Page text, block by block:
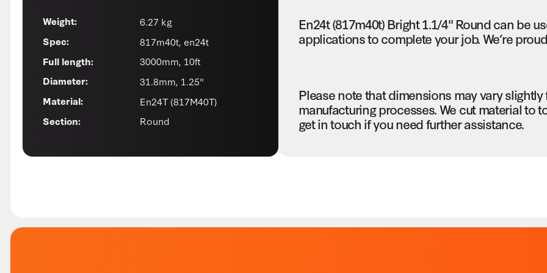
Weight: 6.27 kg
Spec: 817m40t, en24t
Full length: 3000mm, 10ft
Diameter: 31.8mm, 1.25"
Material: En24T (817M40T)
Section: Round
En24t (817m40t) Bright 1.1/4" Round can be
applications to complete your job. We’re
Please note that dimensions may vary
manufacturing processes. We cut material to
get in touch if you need further assistance.